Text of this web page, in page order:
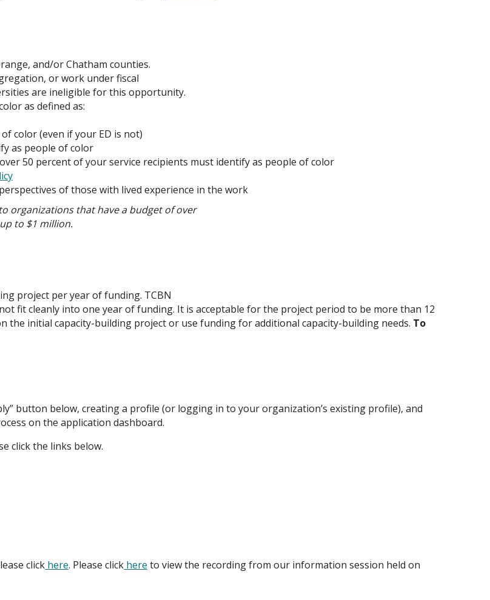
and/or Chatham counties.
or work under fiscal
are ineligible for this opportunity.
as defined as:
color (even if your ED is not)
as people of color
50 percent of your service recipients must identify as people of color
of those with lived experience in the work
organizations that have a budget of over
to $1 million.
project per year of funding. TCBN
fit cleanly into one year of funding. It is acceptable for the project period to be more than 12
the initial capacity-building project or use funding for additional capacity-building needs. To
button below, creating a profile (or logging in to your organization’s existing profile), and
on the application dashboard.
click the links below.
click here. Please click here to view the recording from our information session held on